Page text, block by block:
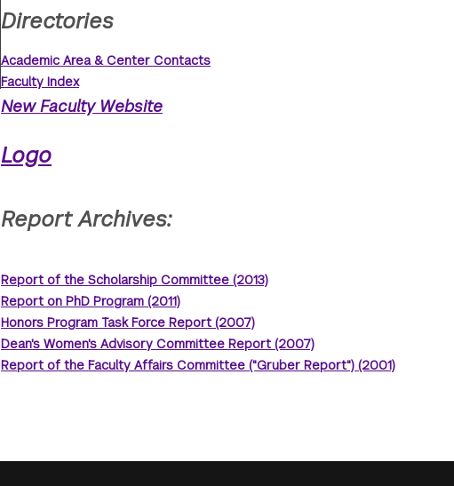
Directories
Academic Area & Center Contacts
Faculty Index
New Faculty Website
Logo
Report Archives:
Report of the Scholarship Committee (2013)
Report on PhD Program (2011)
Honors Program Task Force Report (2007)
Dean's Women's Advisory Committee Report (2007)
Report of the Faculty Affairs Committee ("Gruber Report") (2001)